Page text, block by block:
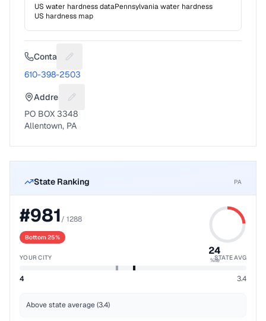
US water hardness dataPennsylvaniawater hardness
US hardness map
Contact Suggest a fix for Phone number
610-398-2503
Address Suggest a fix for Mailing address
PO BOX 3348
Allentown, PA
State Ranking PA
#981/ 1288
Bottom 25%
24
%ile
YOUR CITY STATE AVG
4 3.4
Above state average (3.4)